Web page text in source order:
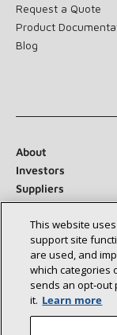
Request a Quote
Product
Blog
About
Investors
Suppliers
Newsroom
Connect With Us:
This website
support site
are used, and
which categories
sends an
it. Learn more